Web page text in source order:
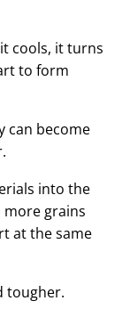
cools, it turns
to form
can become
into the
more grains
at the same
tougher.